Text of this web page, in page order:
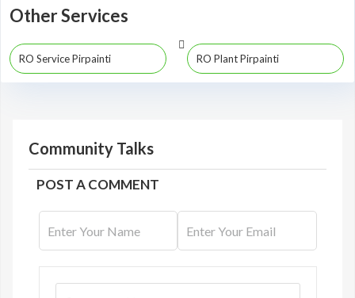
Other Services
RO Service Pirpainti RO Plant Pirpainti
Community Talks
POST A COMMENT